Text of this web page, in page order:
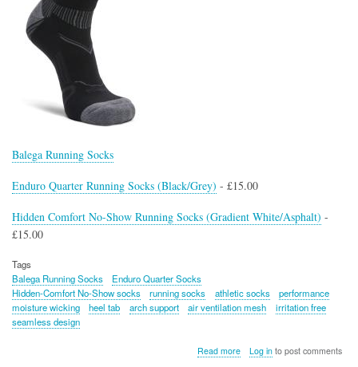
Balega Running Socks
Enduro Quarter Running Socks (Black/Grey) - £15.00
Hidden Comfort No-Show Running Socks (Gradient White/Asphalt) -
£15.00
Tags
Balega Running Socks
Enduro Quarter Socks
Hidden-Comfort No-Show socks
running socks athletic socks
performance
moisture wicking
heel tab arch support air ventilation mesh
irritation free
seamless design
Read moreabout
Log into post comments